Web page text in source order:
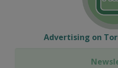
Advertising on